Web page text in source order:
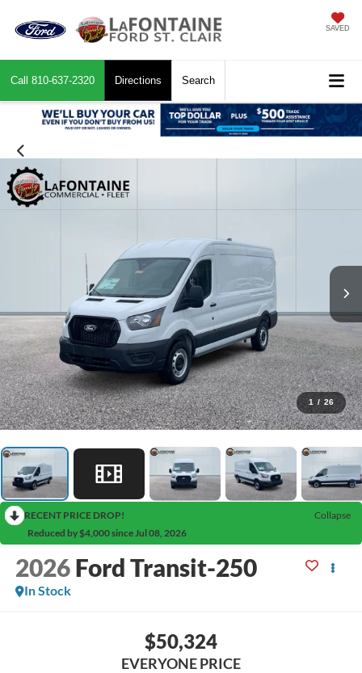
SAVED
Call 810-637-2320 Directions Search
1 / 26
RECENT PRICE DROP!
Collapse
Reduced by $4,000 since Jul 08, 2026
2026 Ford Transit-250
In Stock
$50,324
EVERYONE PRICE